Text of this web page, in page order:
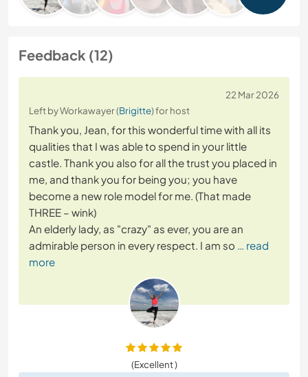
Feedback (12)
22 Mar 2026
Left by Workawayer (Brigitte) for host
Thank you, Jean, for this wonderful time with all its
qualities that I was able to spend in your little
castle. Thank you also for all the trust you placed in
me, and thank you for being you; you have
become a new role model for me. (That made
THREE – wink)
An elderly lady, as "crazy" as ever, you are an
admirable person in every respect. I am so … read
more
(Excellent )